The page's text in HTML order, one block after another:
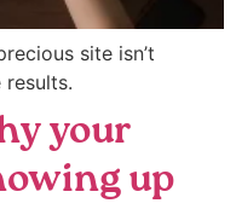
site isn’t
results.
your
up